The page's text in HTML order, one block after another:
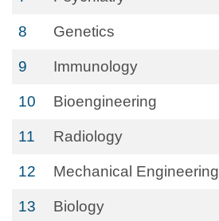
8 Genetics
9 Immunology
10 Bioengineering
11 Radiology
12 Mechanical Engineering
13 Biology